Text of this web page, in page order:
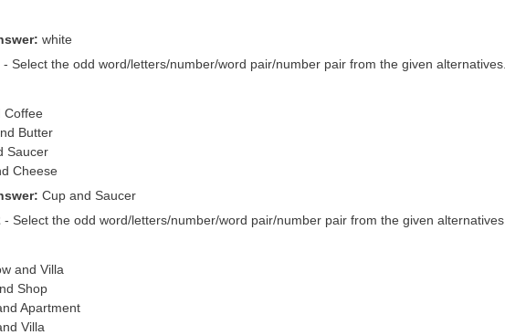
white
- Select the odd word/letters/number/word pair/number pair from the given alternatives.
Coffee
Butter
Saucer
Cheese
Cup and Saucer
- Select the odd word/letters/number/word pair/number pair from the given alternatives.
and Villa
Shop
Apartment
Villa